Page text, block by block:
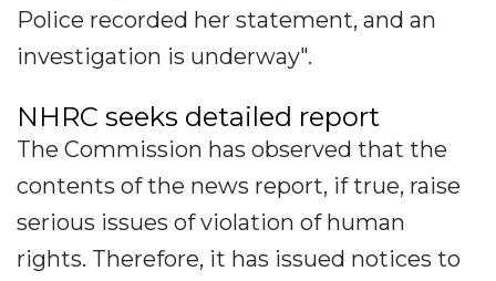
Police recorded her statement, and an
investigation is underway".
NHRC seeks detailed report
The Commission has observed that the
contents of the news report, if true, raise
serious issues of violation of human
rights. Therefore, it has issued notices to